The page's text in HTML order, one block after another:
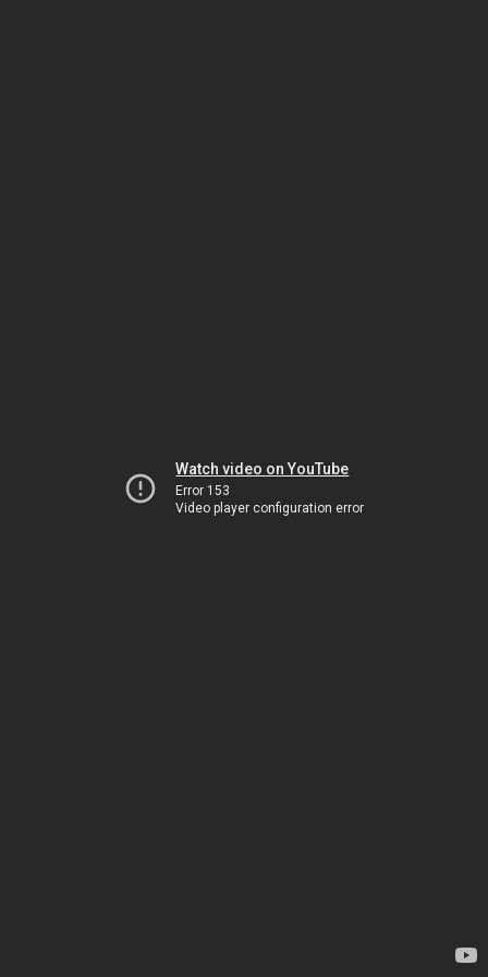
Watch video on YouTube
Error 153
Video player configuration error